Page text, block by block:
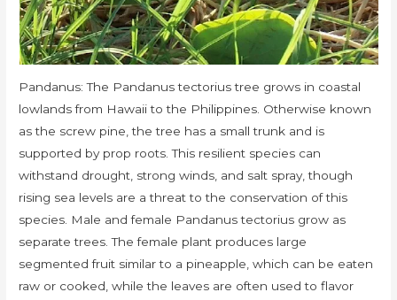
Pandanus: The Pandanus tectorius tree grows in coastal
lowlands from Hawaii to the Philippines. Otherwise known
as the screw pine, the tree has a small trunk and is
supported by prop roots. This resilient species can
withstand drought, strong winds, and salt spray, though
rising sea levels are a threat to the conservation of this
species. Male and female Pandanus tectorius grow as
separate trees. The female plant produces large
segmented fruit similar to a pineapple, which can be eaten
raw or cooked, while the leaves are often used to flavor